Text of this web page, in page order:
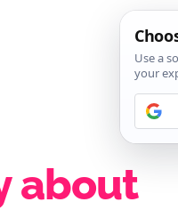
about